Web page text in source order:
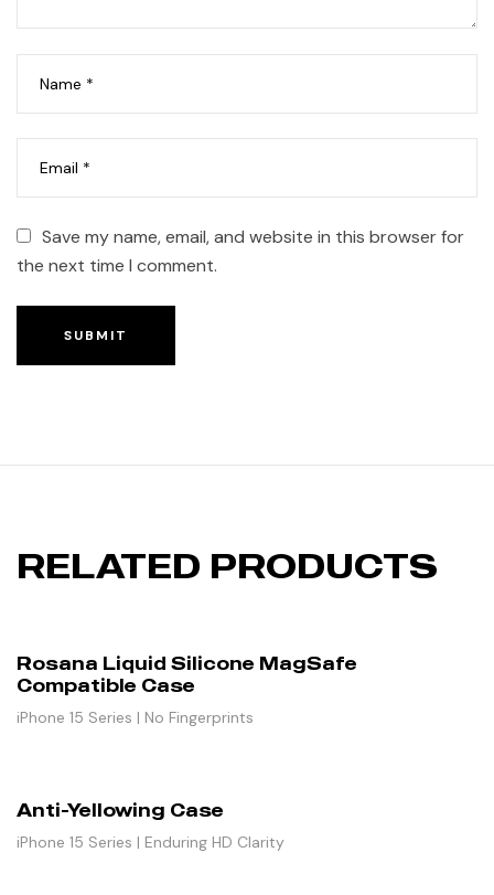
Save my name, email, and website in this browser for
the next time I comment.
SUBMIT
RELATED PRODUCTS
Rosana Liquid Silicone MagSafe
Compatible Case
iPhone 15 Series | No Fingerprints
Anti-Yellowing Case
iPhone 15 Series | Enduring HD Clarity